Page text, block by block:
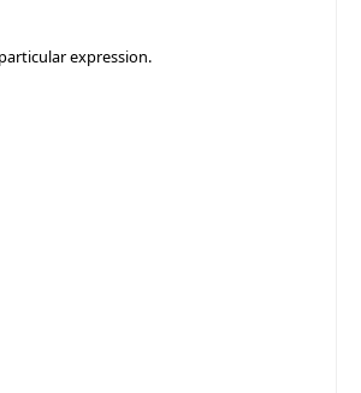
expression.